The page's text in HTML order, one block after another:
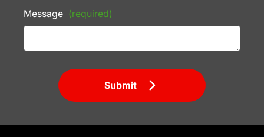
Message (required)
Submit